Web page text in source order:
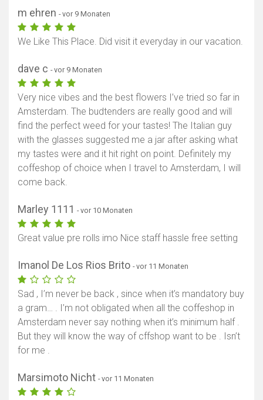
m ehren - vor 9 Monaten
We Like This Place. Did visit it everyday in our vacation.
dave c - vor 9 Monaten
Very nice vibes and the best flowers I’ve tried so far in
Amsterdam. The budtenders are really good and will
find the perfect weed for your tastes! The Italian guy
with the glasses suggested me a jar after asking what
my tastes were and it hit right on point. Definitely my
coffeshop of choice when I travel to Amsterdam, I will
come back.
Marley 1111 - vor 10 Monaten
Great value pre rolls imo Nice staff hassle free setting
Imanol De Los Rios Brito - vor 11 Monaten
Sad , I’m never be back , since when it’s mandatory buy
a gram… . I’m not obligated when all the coffeshop in
Amsterdam never say nothing when it’s minimum half .
But they will know the way of cffshop want to be . Isn’t
for me .
Marsimoto Nicht - vor 11 Monaten